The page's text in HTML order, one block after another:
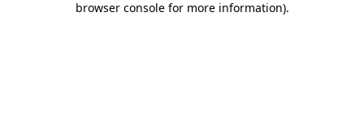
browser console for more information).